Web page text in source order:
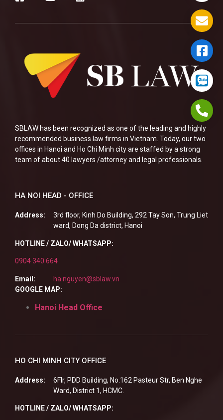
SBLAW has been recognized as one of the leading and highly
recommended business law firms in Vietnam. Today, our two
offices in Hanoi and Ho Chi Minh city are staffed by a strong
team of about 40 lawyers /attorney and legal professionals.
HA NOI HEAD - OFFICE
Address:
3rd floor, Kinh Do Building, 292 Tay Son, Trung Liet
ward, Dong Da district, Hanoi
HOTLINE / ZALO/ WHATSAPP:
0904 340 664
Email:
ha.nguyen@sblaw.vn
GOOGLE MAP:
Hanoi Head Office
HO CHI MINH CITY OFFICE
Address:
6Flr, PDD Building, No.162 Pasteur Str, Ben Nghe
Ward, District 1, HCMC.
HOTLINE / ZALO/ WHATSAPP: